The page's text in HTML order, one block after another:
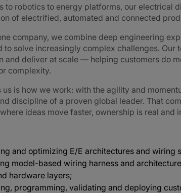
to robotics to energy platforms, our electrical
of electrified, automated and connected
company, we combine deep engineering
to solve increasingly complex challenges. Our
and deliver at scale — helping customers do
complexity.
us is how we work: with the agility and
discipline of a proven global leader. That
ideas move faster, ownership is real and
and optimizing E/E architectures and wiring
model-based wiring harness and
hardware layers;
programming, validating and deploying